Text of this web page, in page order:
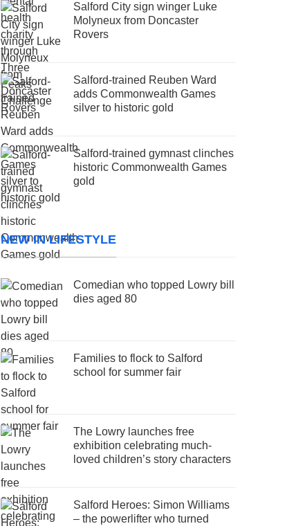
Salford City sign winger Luke
Molyneux from Doncaster
Rovers
Salford-trained Reuben Ward
adds Commonwealth Games
silver to historic gold
Salford-trained gymnast clinches
historic Commonwealth Games
gold
NEW IN LIFESTYLE
Comedian who topped Lowry bill
dies aged 80
Families to flock to Salford
school for summer fair
The Lowry launches free
exhibition celebrating much-
loved children’s story characters
Salford Heroes: Simon Williams
– the powerlifter who turned